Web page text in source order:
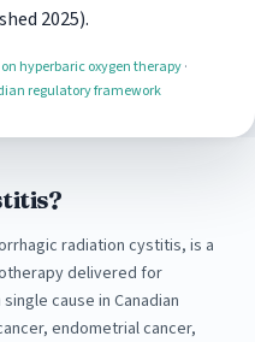
2025).
hyperbaric oxygen therapy·
regulatory framework
radiation cystitis, is a
delivered for
cause in Canadian
endometrial cancer,